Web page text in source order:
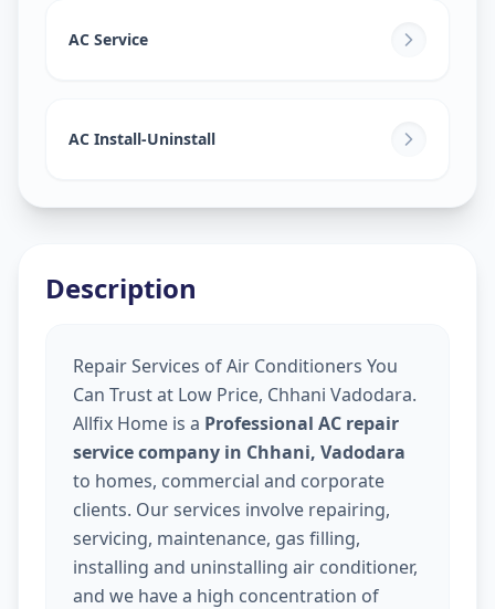
AC Service
AC Install-Uninstall
Description
Repair Services of Air Conditioners You
Can Trust at Low Price, Chhani Vadodara.
Allfix Home is a Professional AC repair
service company in Chhani, Vadodara
to homes, commercial and corporate
clients. Our services involve repairing,
servicing, maintenance, gas filling,
installing and uninstalling air conditioner,
and we have a high concentration of